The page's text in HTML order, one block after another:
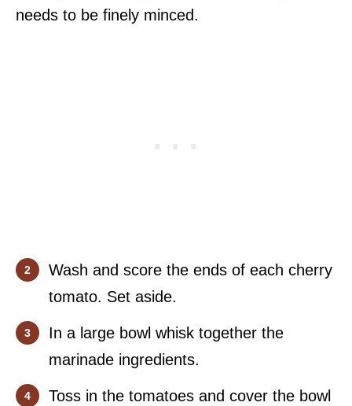
needs to be finely minced.
Wash and score the ends of each cherry
tomato. Set aside.
In a large bowl whisk together the
marinade ingredients.
Toss in the tomatoes and cover the bowl